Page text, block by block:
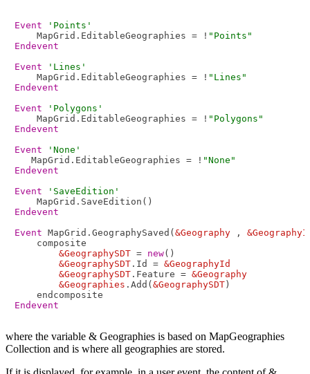
Event
'Points'
MapGrid.EditableGeographies = ! "Points"
Endevent
Event
'Lines'
MapGrid.EditableGeographies = ! "Lines"
Endevent
Event
'Polygons'
MapGrid.EditableGeographies = ! "Polygons"
Endevent
Event
'None'
MapGrid.EditableGeographies = ! "None"
Endevent
Event
'SaveEdition'
Endevent
Event MapGrid.GeographySaved(&Geography ,
composite
&GeographySDT = new()
&GeographySDT .Id = &GeographyId
&GeographySDT .Feature = &Geography
&Geographies .Add(&GeographySDT)
Endevent
where the variable & Geographies is based on MapGeographies
Collection and is where all geographies are stored.